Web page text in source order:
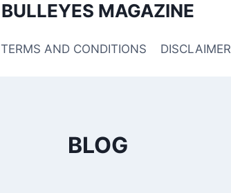
BULLEYES MAGAZINE
TERMS AND CONDITIONS DISCLAIMER
BLOG